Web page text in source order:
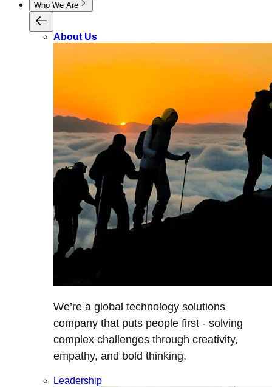
Who We Are
About Us
We’re a global technology solutions
company that puts people first - solving
complex challenges through creativity,
empathy, and bold thinking.
Leadership